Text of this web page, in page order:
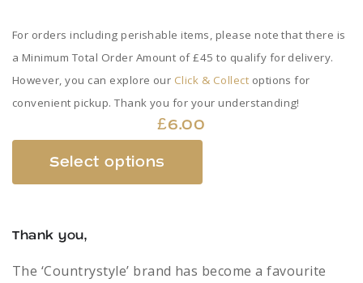
For orders including perishable items, please note that there is
a Minimum Total Order Amount of £45 to qualify for delivery.
However, you can explore our Click & Collect options for
convenient pickup. Thank you for your understanding!
£6.00
Select options
The
Thank you,
The ‘Countrystyle’ brand has become a favourite